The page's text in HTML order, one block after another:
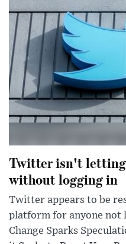
Twitter isn't letting
without logging in
Twitter appears to be
platform for anyone not
Change Sparks